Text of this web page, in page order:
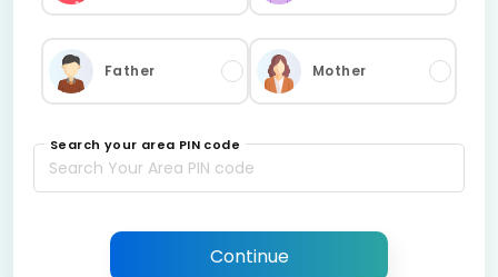
Father Mother
Search your area PIN code
Continue